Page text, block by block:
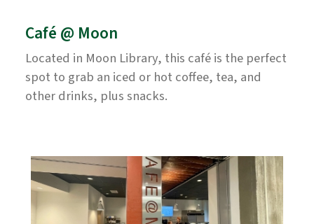
Café @ Moon
Located in Moon Library, this café is the perfect
spot to grab an iced or hot coffee, tea, and
other drinks, plus snacks.